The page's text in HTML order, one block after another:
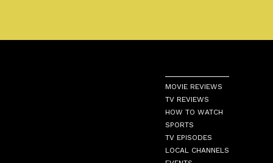
MOVIE REVIEWS
TV REVIEWS
HOW TO WATCH
SPORTS
TV EPISODES
LOCAL CHANNELS